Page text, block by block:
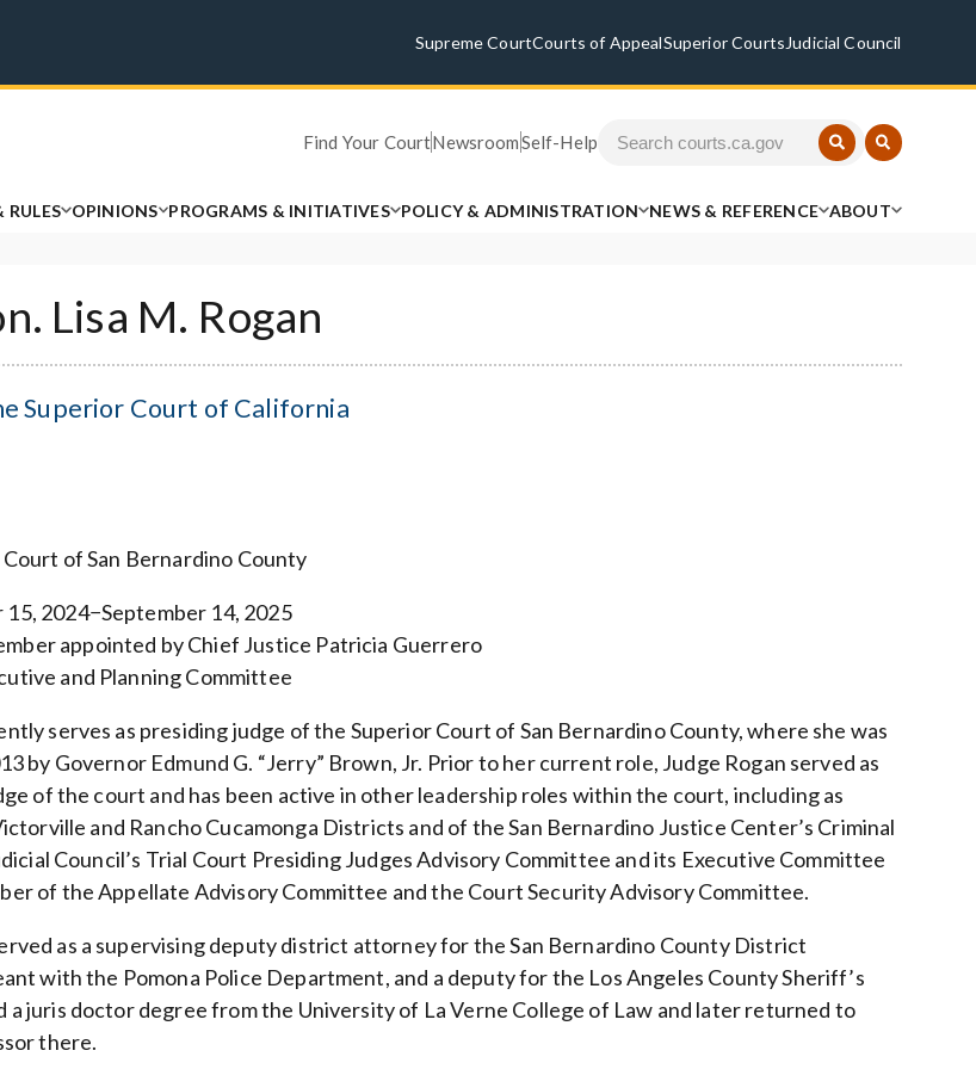
Supreme CourtCourts of AppealSuperior Courts Judicial Council
Find Your CourtNewsroomSelf-Help
RULES OPINIONS PROGRAMS & INITIATIVES POLICY & ADMINISTRATION NEWS & REFERENCE ABOUT
Lisa M. Rogan
Superior Court of California
of San Bernardino County
15, 2024−September 14, 2025
appointed by Chief Justice Patricia Guerrero
and Planning Committee
serves as presiding judge of the Superior Court of San Bernardino County, where she was
by Governor Edmund G. “Jerry” Brown, Jr. Prior to her current role, Judge Rogan served as
of the court and has been active in other leadership roles within the court, including as
and Rancho Cucamonga Districts and of the San Bernardino Justice Center’s Criminal
Council’s Trial Court Presiding Judges Advisory Committee and its Executive Committee
of the Appellate Advisory Committee and the Court Security Advisory Committee.
as a supervising deputy district attorney for the San Bernardino County District
with the Pomona Police Department, and a deputy for the Los Angeles County Sheriff’s
a juris doctor degree from the University of La Verne College of Law and later returned to
there.